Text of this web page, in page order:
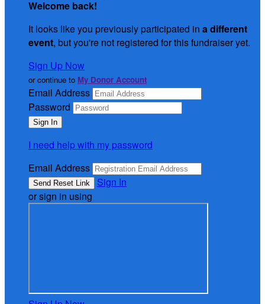
Welcome back!
It looks like you previously participated in a different
event, but you're not registered for this fundraiser yet.
Sign Up Now
or continue to My Donor Account
Email Address
Password
I need help with my password
Email Address
Sign In
or sign in using